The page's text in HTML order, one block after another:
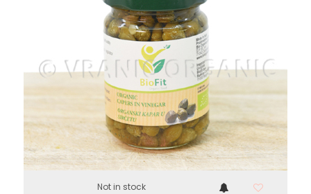
Not in stock